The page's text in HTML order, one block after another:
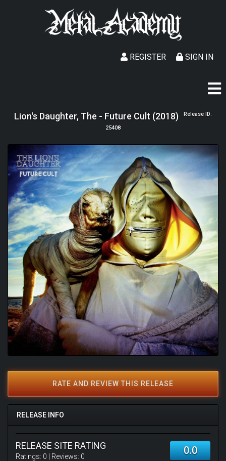
SIGN IN
REGISTER
Lion's Daughter, The - Future Cult (2018) Release ID:
25408
RATE AND REVIEW THIS RELEASE
RELEASE INFO
RELEASE SITE RATING
Ratings: 0 | Reviews: 0 0.0